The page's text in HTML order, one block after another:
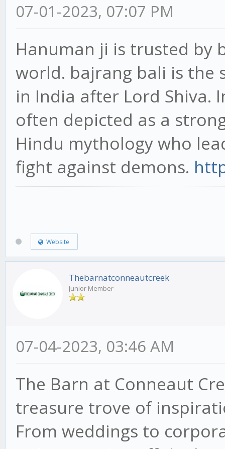
07-01-2023, 07:07 PM
Hanuman ji is trusted by
world. bajrang bali is the
in India after Lord Shiva.
often depicted as a
Hindu mythology who
fight against demons.
Website
Thebarnatconneautcreek
Junior Member
07-04-2023, 03:46 AM
The Barn at Conneaut
treasure trove of
From weddings to